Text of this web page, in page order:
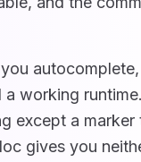
a working
except a marker
gives you